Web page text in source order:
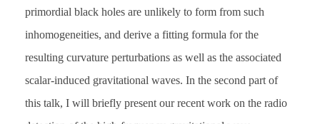
primordial black holes are unlikely to form from such
inhomogeneities, and derive a fitting formula for the
resulting curvature perturbations as well as the associated
scalar-induced gravitational waves. In the second part of
this talk, I will briefly present our recent work on the radio